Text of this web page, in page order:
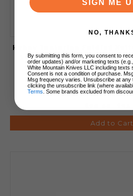
Kubey Tantorian Folding
14C28N Tanto Plain Edge
Add to Cart
SIGN ME
NO,
By submitting this form, you consent to
order updates) and/or marketing texts
White Mountain Knives LLC including texts
Consent is not a condition of purchase.
Msg frequency varies. Unsubscribe at any
clicking the unsubscribe link (where
Terms . Some brands excluded from